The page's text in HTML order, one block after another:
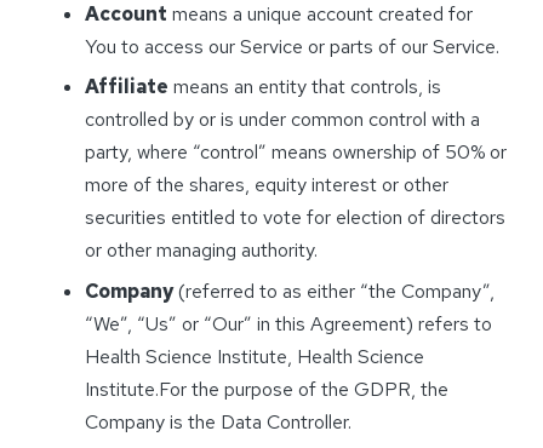
Account means a unique account created for
You to access our Service or parts of our Service.
Affiliate means an entity that controls, is
controlled by or is under common control with a
party, where “control” means ownership of 50% or
more of the shares, equity interest or other
securities entitled to vote for election of directors
or other managing authority.
Company(referred to as either “the Company”,
“We”, “Us” or “Our” in this Agreement) refers to
Health Science Institute, Health Science
Institute.For the purpose of the GDPR, the
Company is the Data Controller.